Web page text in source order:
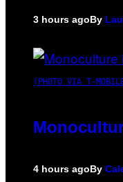
3 hours agoBy
(PHOTO VIA T-
4 hours agoBy